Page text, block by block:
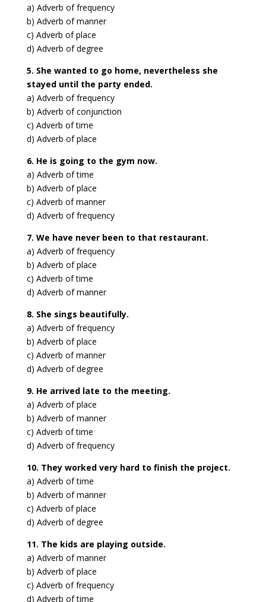
a) Adverb of frequency
b) Adverb of manner
c) Adverb of place
d) Adverb of degree
5. She wanted to go home, nevertheless she
stayed until the party ended.
a) Adverb of frequency
b) Adverb of conjunction
c) Adverb of time
d) Adverb of place
6. He is going to the gym now.
a) Adverb of time
b) Adverb of place
c) Adverb of manner
d) Adverb of frequency
7. We have never been to that restaurant.
a) Adverb of frequency
b) Adverb of place
c) Adverb of time
d) Adverb of manner
8. She sings beautifully.
a) Adverb of frequency
b) Adverb of place
c) Adverb of manner
d) Adverb of degree
9. He arrived late to the meeting.
a) Adverb of place
b) Adverb of manner
c) Adverb of time
d) Adverb of frequency
10. They worked very hard to finish the project.
a) Adverb of time
b) Adverb of manner
c) Adverb of place
d) Adverb of degree
11. The kids are playing outside.
a) Adverb of manner
b) Adverb of place
c) Adverb of frequency
d) Adverb of time